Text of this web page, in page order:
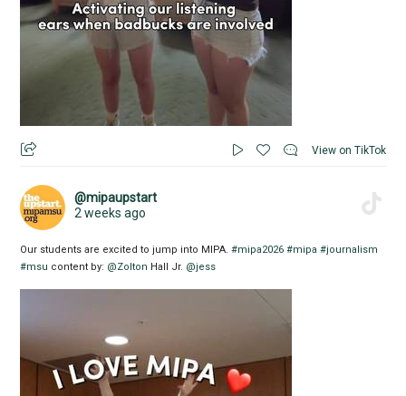
View on TikTok
@mipaupstart
2 weeks ago
Our students are excited to jump into MIPA.#mipa2026 #mipa #journalism
#msu content by: @Zolton Hall Jr. @jess